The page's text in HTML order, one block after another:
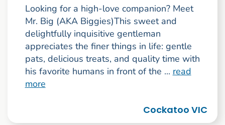
Looking for a high-love companion? Meet
Mr. Big (AKA Biggies)This sweet and
delightfully inquisitive gentleman
appreciates the finer things in life: gentle
pats, delicious treats, and quality time with
his favorite humans in front of the ... read
more
Cockatoo VIC